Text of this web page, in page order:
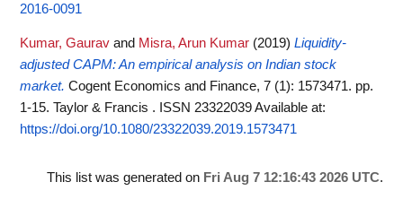
2016-0091
Kumar, Gaurav and Misra, Arun Kumar (2019) Liquidity-
adjusted CAPM: An empirical analysis on Indian stock
market. Cogent Economics and Finance, 7 (1): 1573471. pp.
1-15. Taylor & Francis . ISSN 23322039Available at:
https://doi.org/10.1080/23322039.2019.1573471
This list was generated on Fri Aug 7 12:16:43 2026 UTC.